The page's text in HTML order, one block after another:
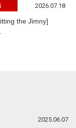
2026.07.18
the Jimny]
2025.06.07